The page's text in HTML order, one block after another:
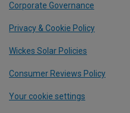
Corporate Governance
Privacy & Cookie Policy
Wickes Solar Policies
Consumer Reviews Policy
Your cookie settings